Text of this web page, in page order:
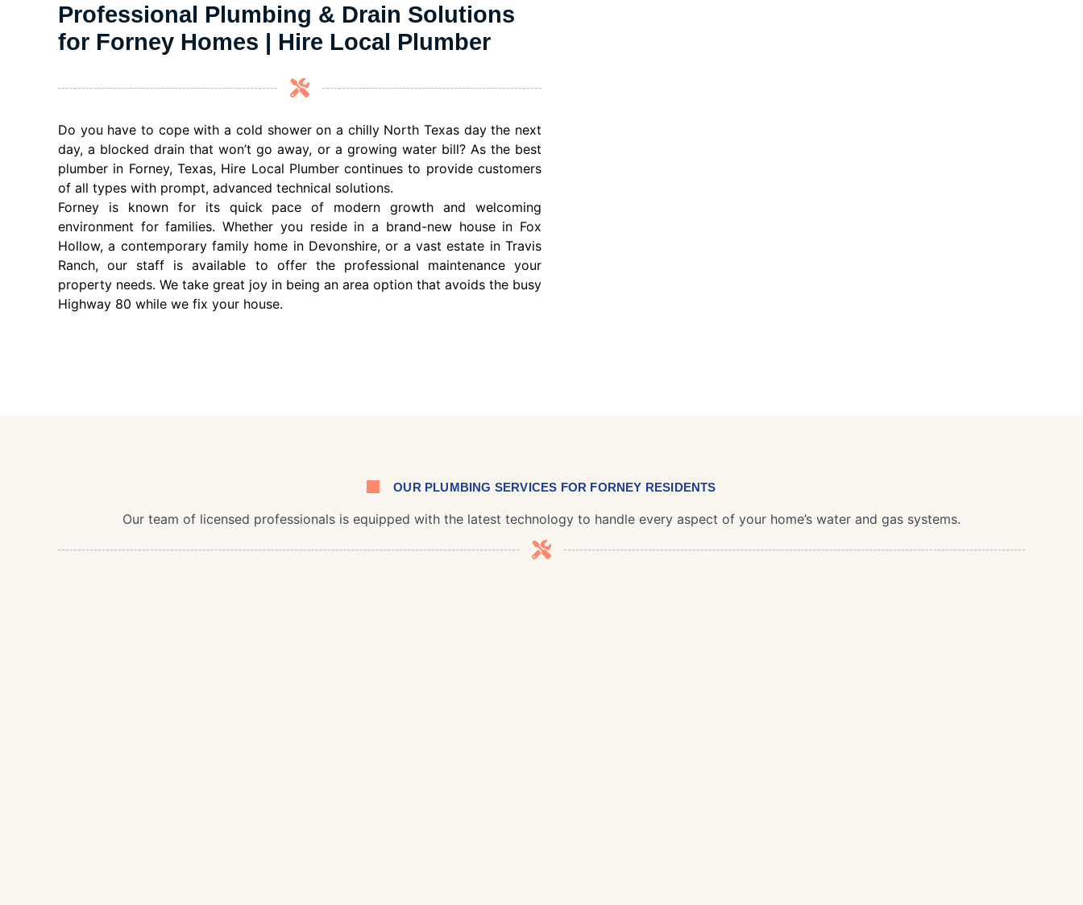
Professional Plumbing & Drain Solutions
for Forney Homes | Hire Local Plumber
Do you have to cope with a cold shower on a chilly North Texas day the next
day, a blocked drain that won’t go away, or a growing water bill? As the best
plumber in Forney, Texas, Hire Local Plumber continues to provide customers
of all types with prompt, advanced technical solutions.
Forney is known for its quick pace of modern growth and welcoming
environment for families. Whether you reside in a brand-new house in Fox
Hollow, a contemporary family home in Devonshire, or a vast estate in Travis
Ranch, our staff is available to offer the professional maintenance your
property needs. We take great joy in being an area option that avoids the busy
Highway 80 while we fix your house.
OUR PLUMBING SERVICES FOR FORNEY RESIDENTS
Our team of licensed professionals is equipped with the latest technology to handle every aspect of your home’s water and gas systems.